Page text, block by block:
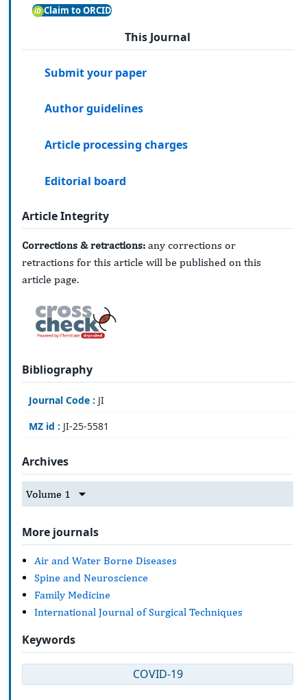
Claim to ORCID
This Journal
Submit your paper
Author guidelines
Article processing charges
Editorial board
Article Integrity
Corrections & retractions: any corrections or
retractions for this article will be published on this
article page.
Bibliography
Journal Code : JI
MZ id : JI-25-5581
Archives
Volume 1
More journals
Air and Water Borne Diseases
Spine and Neuroscience
Family Medicine
International Journal of Surgical Techniques
Keywords
COVID-19